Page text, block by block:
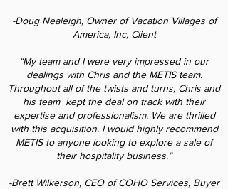
-Doug Nealeigh, Owner of Vacation Villages of
America, Inc, Client
“My team and I were very impressed in our
dealings with Chris and the METIS team.
Throughout all of the twists and turns, Chris and
his team kept the deal on track with their
expertise and professionalism. We are thrilled
with this acquisition. I would highly recommend
METIS to anyone looking to explore a sale of
their hospitality business.”
-Brett Wilkerson, CEO of COHO Services, Buyer